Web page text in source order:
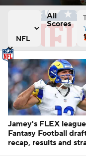
All
Scores
versus Houston
Tennessee
Jamey's FLEX league
Fantasy Football
recap, results and